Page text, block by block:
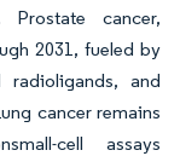
Prostate cancer,
2031, fueled by
radioligands, and
cancer remains
cell assays